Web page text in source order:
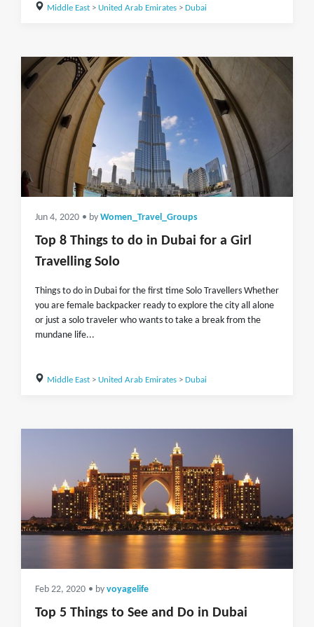
Middle East> United Arab Emirates> Dubai
Jun 4, 2020 • by Women_Travel_Groups
Top 8 Things to do in Dubai for a Girl
Travelling Solo
Things to do in Dubai for the first time Solo Travellers Whether
you are female backpacker ready to explore the city all alone
or just a solo traveler who wants to take a break from the
mundane life...
Middle East> United Arab Emirates> Dubai
Feb 22, 2020 • by voyagelife
Top 5 Things to See and Do in Dubai